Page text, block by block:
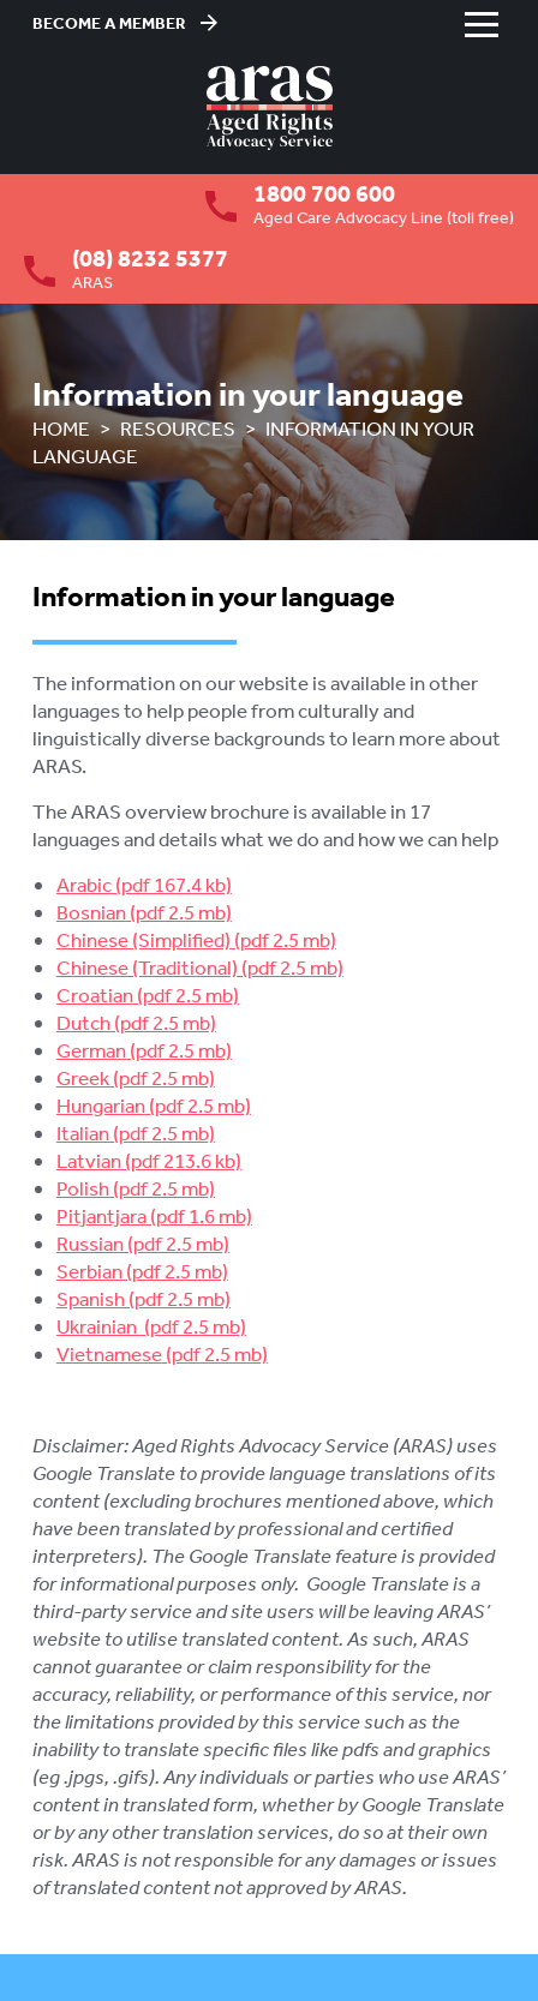
BECOME A MEMBER
HOME
ABOUT US
RESIDENTIAL CARE
COMMUNITY CARE
ABUSE PREVENTION
ABORIGINAL ADVOCACY
RETIREMENT VILLAGES
AGED CARE VOLUNTEER
VISITORS SCHEME
AGED CARE NAVIGATOR (CARE
EVENTS
PUBLICATIONS
STATEMENT OF RIGHTS
VIDEOS
RECORDED WEBINARS
USEFUL LINKS
ROYAL COMMISSION
LOGIN
1800 700 600
Aged Care Advocacy Line (toll free)
(08) 8232 5377
ARAS
Information in your language
HOME RESOURCES
INFORMATION IN YOUR
LANGUAGE
Information in your language
The information on our website is available in other
languages to help people from culturally and
linguistically diverse backgrounds to learn more about
ARAS.
The ARAS overview brochure is available in 17
languages and details what we do and how we can help
Arabic
Bosnian
Chinese (Simplified)
Chinese (Traditional)
Croatian
Dutch
German
Greek
Hungarian
Italian
Latvian
Polish
Pitjantjara
Russian
Serbian
Spanish
Ukrainian
Vietnamese
Disclaimer: Aged Rights Advocacy Service (ARAS) uses
Google Translate to provide language translations of its
content (excluding brochures mentioned above, which
have been translated by professional and certified
interpreters). The Google Translate feature is provided
for informational purposes only. Google Translate is a
third-party service and site users will be leaving ARAS’
website to utilise translated content. As such, ARAS
cannot guarantee or claim responsibility for the
accuracy, reliability, or performance of this service, nor
the limitations provided by this service such as the
inability to translate specific files like pdfs and graphics
(eg .jpgs, .gifs). Any individuals or parties who use ARAS’
content in translated form, whether by Google Translate
or by any other translation services, do so at their own
risk. ARAS is not responsible for any damages or issues
of translated content not approved by ARAS.